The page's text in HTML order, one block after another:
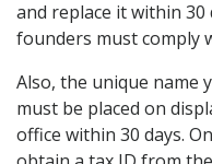
and replace it within 30
founders must comply
Also, the unique name
must be placed on
office within 30 days.